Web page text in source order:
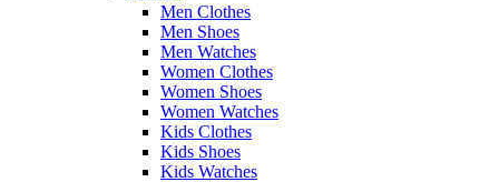
Men Clothes
Men Shoes
Men Watches
Women Clothes
Women Shoes
Women Watches
Kids Clothes
Kids Shoes
Kids Watches